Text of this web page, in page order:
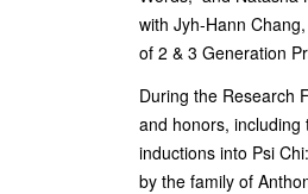
with Jyh-Hann
of 2 & 3 Generation
During the Research
and honors, including
inductions into Psi
by the family of